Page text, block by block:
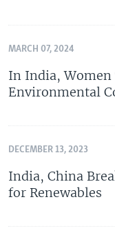
MARCH 07, 2024
In India, Women
Environmental
DECEMBER 13, 2023
India, China
for Renewables